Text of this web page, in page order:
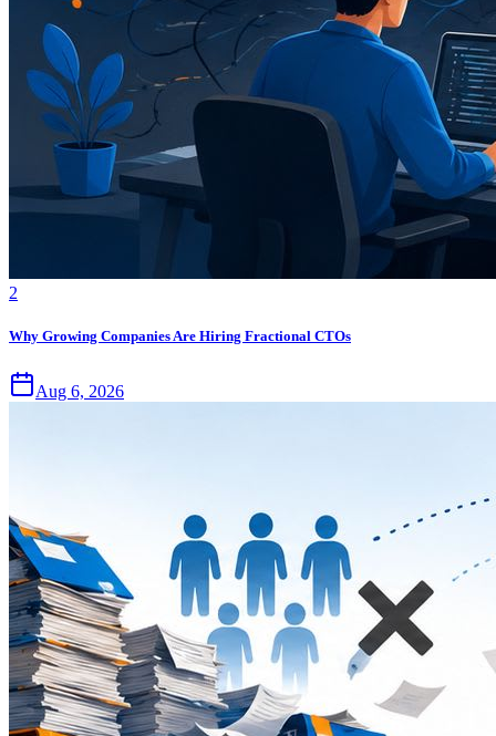
2
Why Growing Companies Are Hiring Fractional CTOs
Aug 6, 2026